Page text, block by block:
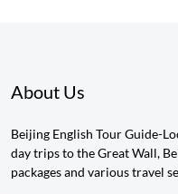
About Us
Beijing English Tour Guide-
day trips to the Great Wall,
packages and various travel